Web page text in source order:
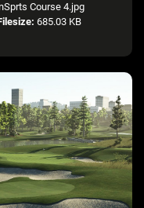
Course 4.jpg
685.03 KB